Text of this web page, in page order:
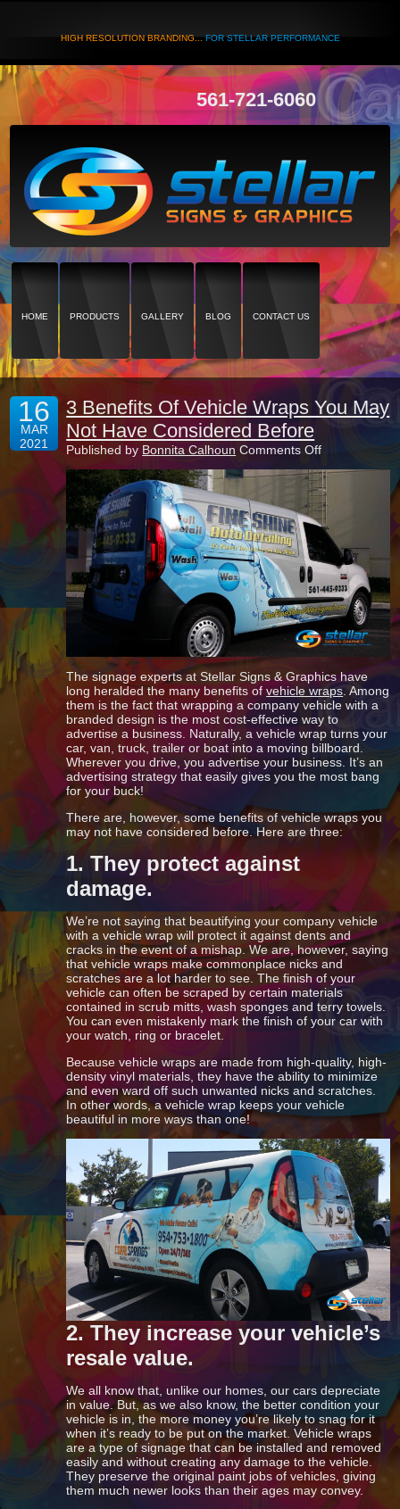
HIGH RESOLUTION BRANDING...FOR STELLAR PERFORMANCE
561-721-6060
HOME PRODUCTS GALLERY BLOG CONTACT US
16
MAR
2021
3 Benefits Of Vehicle Wraps You May
Not Have Considered Before
Published by Bonnita Calhoun Comments Offon
Benefits
Of
Vehicle
Wraps
You
May
Not
Have
Considered
Before
The signage experts at Stellar Signs & Graphics have
long heralded the many benefits ofvehicle wraps . Among
them is the fact that wrapping a company vehicle with a
branded design is the most cost-effective way to
advertise a business. Naturally, a vehicle wrap turns your
car, van, truck, trailer or boat into a moving billboard.
Wherever you drive, you advertise your business. It’s an
advertising strategy that easily gives you the most bang
for your buck!
There are, however, some benefits of vehicle wraps you
may not have considered before. Here are three:
1. They protect against
damage.
We’re not saying that beautifying your company vehicle
with a vehicle wrap will protect it against dents and
cracks in the event of a mishap. We are, however, saying
that vehicle wraps make commonplace nicks and
scratches are a lot harder to see. The finish of your
vehicle can often be scraped by certain materials
contained in scrub mitts, wash sponges and terry towels.
You can even mistakenly mark the finish of your car with
your watch, ring or bracelet.
Because vehicle wraps are made from high-quality, high-
density vinyl materials, they have the ability to minimize
and even ward off such unwanted nicks and scratches.
In other words, a vehicle wrap keeps your vehicle
beautiful in more ways than one!
2. They increase your vehicle’s
resale value.
We all know that, unlike our homes, our cars depreciate
in value. But, as we also know, the better condition your
vehicle is in, the more money you’re likely to snag for it
when it’s ready to be put on the market. Vehicle wraps
are a type of signage that can be installed and removed
easily and without creating any damage to the vehicle.
They preserve the original paint jobs of vehicles, giving
them much newer looks than their ages may convey.